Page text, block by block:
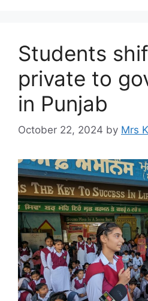
Students
private to
in Punjab
October 22, 2024 by Mrs